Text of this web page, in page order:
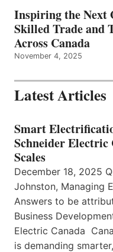
Inspiring the Next
Skilled Trade and
Across Canada
November 4, 2025
Latest Articles
Smart
Schneider Electric
Scales
December 18, 2025
Johnston, Managing
Answers to be
Business
Electric Canada
is demanding